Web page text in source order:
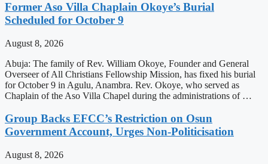
Former Aso Villa Chaplain Okoye’s Burial
Scheduled for October 9
August 8, 2026
Abuja: The family of Rev. William Okoye, Founder and General
Overseer of All Christians Fellowship Mission, has fixed his burial
for October 9 in Agulu, Anambra. Rev. Okoye, who served as
Chaplain of the Aso Villa Chapel during the administrations of …
Group Backs EFCC’s Restriction on Osun
Government Account, Urges Non-Politicisation
August 8, 2026